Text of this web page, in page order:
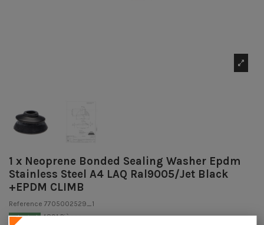
1 x Neoprene Bonded Sealing Washer Epdm
Stainless Steel A4 LAQ Ral9005/Jet Black
+EPDM CLIMB
Reference 7705002529_1
In stock 4891 Pièces